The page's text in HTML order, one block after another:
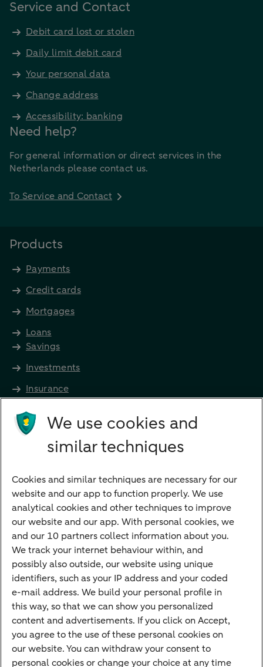
Service and Contact
Debit card lost or stolen
Daily limit debit card
Your personal data
Change address
Accessibility: banking
Need help?
For general information or direct services in the
Netherlands please contact us.
To Service and Contact
Products
Payments
Credit cards
Mortgages
Loans
Savings
Investments
Insurance
Future income
Directly to
Bank account
Children's savings account
Credit card apply
Mortgage calculator
Mortgage rates
Guided Investing
Self-directed Investing
Car insurance
Travel insurance
Home insurance
We use cookies and
similar techniques
Cookies and similar techniques are necessary for our
website and our app to function properly. We use
analytical cookies and other techniques to improve
our website and our app. With personal cookies, we
and our 10 partners collect information about you.
We track your internet behaviour within, and
possibly also outside, our website using unique
identifiers, such as your IP address and your coded
e-mail address. We build your personal profile in
this way, so that we can show you personalized
content and advertisements. If you click on Accept,
you agree to the use of these personal cookies on
our website. You can withdraw your consent to
personal cookies or change your choice at any time